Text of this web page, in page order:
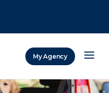
My Agency